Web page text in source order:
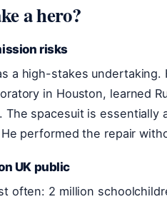
a hero?
risks
a high-stakes
in Houston, learned
The spacesuit is essentially
performed the repair
UK public
often: 2 million